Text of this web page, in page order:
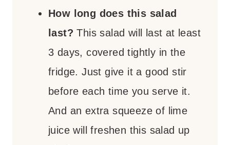
How long does this salad
last?This salad will last at least
3 days, covered tightly in the
fridge. Just give it a good stir
before each time you serve it.
And an extra squeeze of lime
juice will freshen this salad up